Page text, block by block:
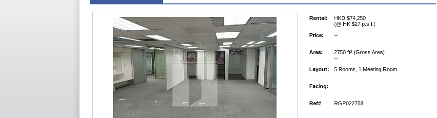
Rental:
HKD $74,250
(@ HK $27 p.s.f.)
Price:
--
Area:
2750 ft² (Gross Area)
--
Layout:
5 Rooms, 1 Meeting Room
Facing:
Ref# RGP022758